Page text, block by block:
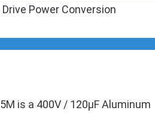
Power Conversion
is a 400V / 120µF Aluminum